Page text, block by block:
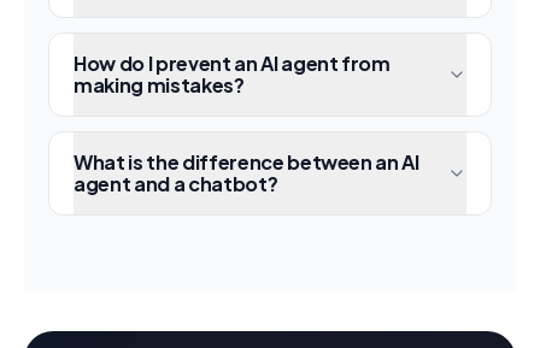
How do I prevent an AI agent from
making mistakes?
What is the difference between an AI
agent and a chatbot?